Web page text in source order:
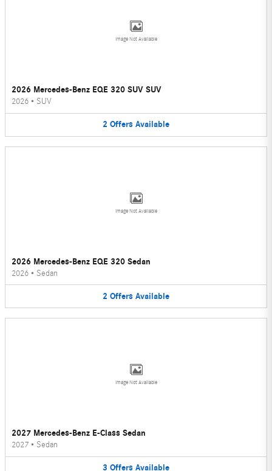
Image Not Available
2026 Mercedes-Benz EQE 320 SUV SUV
2026 • SUV
2 Offers Available
Image Not Available
2026 Mercedes-Benz EQE 320 Sedan
2026 • Sedan
2 Offers Available
Image Not Available
2027 Mercedes-Benz E-Class Sedan
2027 • Sedan
3 Offers Available